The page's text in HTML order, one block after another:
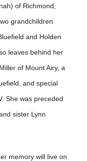
of Richmond,
grandchildren
and Holden
leaves behind her
of Mount Airy, a
and special
She was preceded
sister Lynn
memory will live on